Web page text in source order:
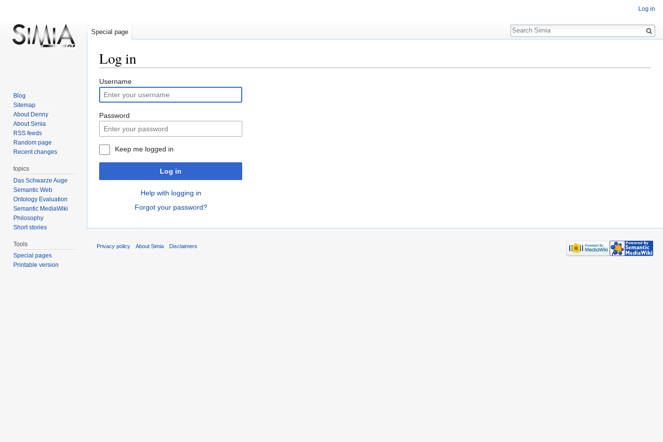
Log in
Jump
to
navigation
Jump
to
search
Username
Password
Keep me logged in
Log in
Help with logging in
Forgot your password?
Log in
Special page
Search
Blog
Sitemap
About Denny
About Simia
RSS feeds
Random page
Recent changes
topics
Das Schwarze Auge
Semantic Web
Ontology Evaluation
Semantic MediaWiki
Philosophy
Short stories
Tools
Special pages
Printable version
Privacy policy About Simia Disclaimers